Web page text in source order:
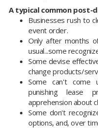
A typical common post-
Businesses rush to
event order.
Only after months
usual...some
Some devise
change products/
Some can't come
punishing lease
apprehension about
Some don't
options, and, over